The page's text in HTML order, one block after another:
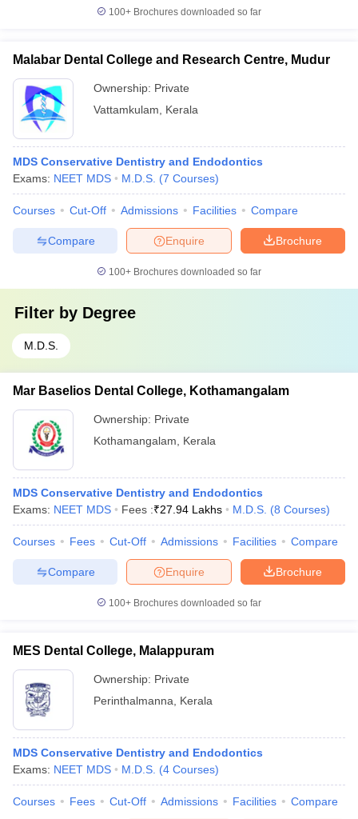
100+ Brochures downloaded so far
Malabar Dental College and Research Centre, Mudur
Ownership: Private
Vattamkulam
Kerala
MDS Conservative Dentistry and Endodontics
Exams: NEET MDS M.D.S. (7 Courses)
Courses Cut-Off Admissions Facilities Compare
Brochure
Enquire
Compare
100+ Brochures downloaded so far
Filter by Degree
M.D.S.
Mar Baselios Dental College, Kothamangalam
Ownership: Private
Kothamangalam
Kerala
MDS Conservative Dentistry and Endodontics
Exams: NEET MDS Fees :₹27.94 Lakhs M.D.S. (8 Courses)
Courses Fees Cut-Off Admissions Facilities Compare
Brochure
Enquire
Compare
100+ Brochures downloaded so far
MES Dental College, Malappuram
Ownership: Private
Perinthalmanna
Kerala
MDS Conservative Dentistry and Endodontics
Exams: NEET MDS M.D.S. (4 Courses)
Courses Fees Cut-Off Admissions Facilities Compare